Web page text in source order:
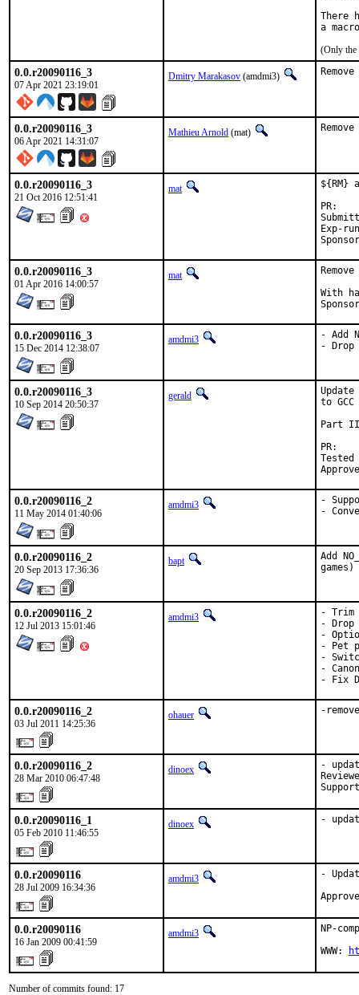
There
(Only the
0.0.r20090116_3
07 Apr 2021 23:19:01
Dmitry Marakasov (amdmi3)
0.0.r20090116_3
06 Apr 2021 14:31:07
Mathieu Arnold (mat)
0.0.r20090116_3
21 Oct 2016 12:51:41
mat
${RM}
Exp-run by:
0.0.r20090116_3
01 Apr 2016 14:00:57
mat
With hat:
0.0.r20090116_3
15 Dec 2014 12:38:07
amdmi3
- Add
-
0.0.r20090116_3
10 Sep 2014 20:50:37
gerald
to
Part II,
Tested by:	antoine
0.0.r20090116_2
11 May 2014 01:40:06
amdmi3
-
-
0.0.r20090116_2
20 Sep 2013 17:36:36
bapt
Add
games)
0.0.r20090116_2
12 Jul 2013 15:01:46
amdmi3
- Trim
- Drop
-
- Pet
-
-
- Fix
0.0.r20090116_2
03 Jul 2011 14:25:36
ohauer -
0.0.r20090116_2
28 Mar 2010 06:47:48
dinoex
-
0.0.r20090116_1
05 Feb 2010 11:46:55
dinoex -
0.0.r20090116
28 Jul 2009 16:34:36
amdmi3
-
0.0.r20090116
16 Jan 2009 00:41:59
amdmi3
NP-
WWW:
Number of commits found: 17